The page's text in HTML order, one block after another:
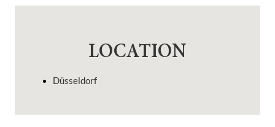
LOCATION
Düsseldorf